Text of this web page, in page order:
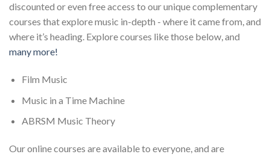
discounted or even free access to our unique complementary
courses that explore music in-depth - where it came from, and
where it’s heading. Explore courses like those below, and
many more!
Film Music
Music in a Time Machine
ABRSM Music Theory
Our online courses are available to everyone, and are